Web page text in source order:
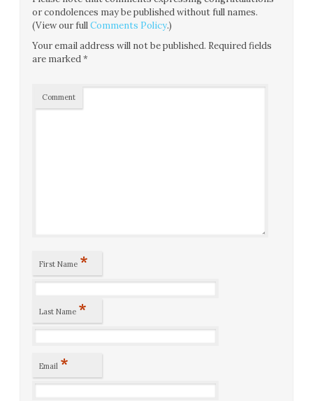
or condolences may be published without full names.
(View our fullComments Policy.)
Your email address will not be published. Required fields
are marked*
Comment
First Name *
Last Name *
Email *